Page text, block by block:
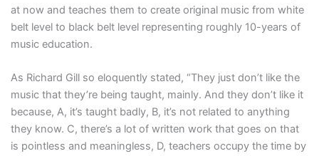
at now and teaches them to create original music from white
belt level to black belt level representing roughly 10-years of
music education.
As Richard Gill so eloquently stated, “They just don’t like the
music that they’re being taught, mainly. And they don’t like it
because, A, it’s taught badly, B, it’s not related to anything
they know. C, there’s a lot of written work that goes on that
is pointless and meaningless, D, teachers occupy the time by